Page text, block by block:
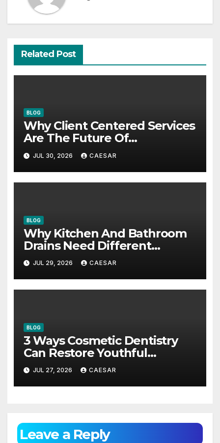
Related Post
BLOG
Why Client Centered Services
Are The Future Of
Accounting Firms
JUL 30, 2026 CAESAR
BLOG
Why Kitchen And Bathroom
Drains Need Different
Maintenance Approaches?
JUL 29, 2026 CAESAR
BLOG
3 Ways Cosmetic Dentistry
Can Restore Youthful
Appearance
JUL 27, 2026 CAESAR
Leave a Reply